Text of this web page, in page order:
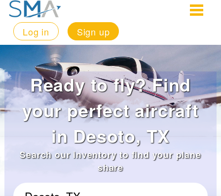
Log in Sign up
Ready to fly? Find
your perfect aircraft
in Desoto, TX
Search our inventory to find your plane
share